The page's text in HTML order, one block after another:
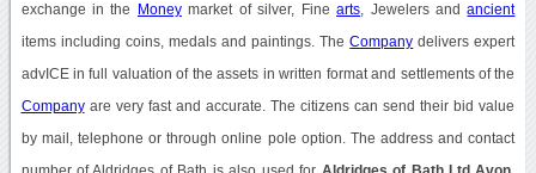
exchange in the Moneymarket of silver, Finearts , Jewelers andancient
items including coins, medals and paintings. TheCompany delivers expert
advICE in full valuation of the assets in written format and settlements of the
Companyare very fast and accurate. The citizens can send their bid value
by mail, telephone or through online pole option. The address and contact
number of Aldridges of Bath is also used for Aldridges of Bath Ltd Avon